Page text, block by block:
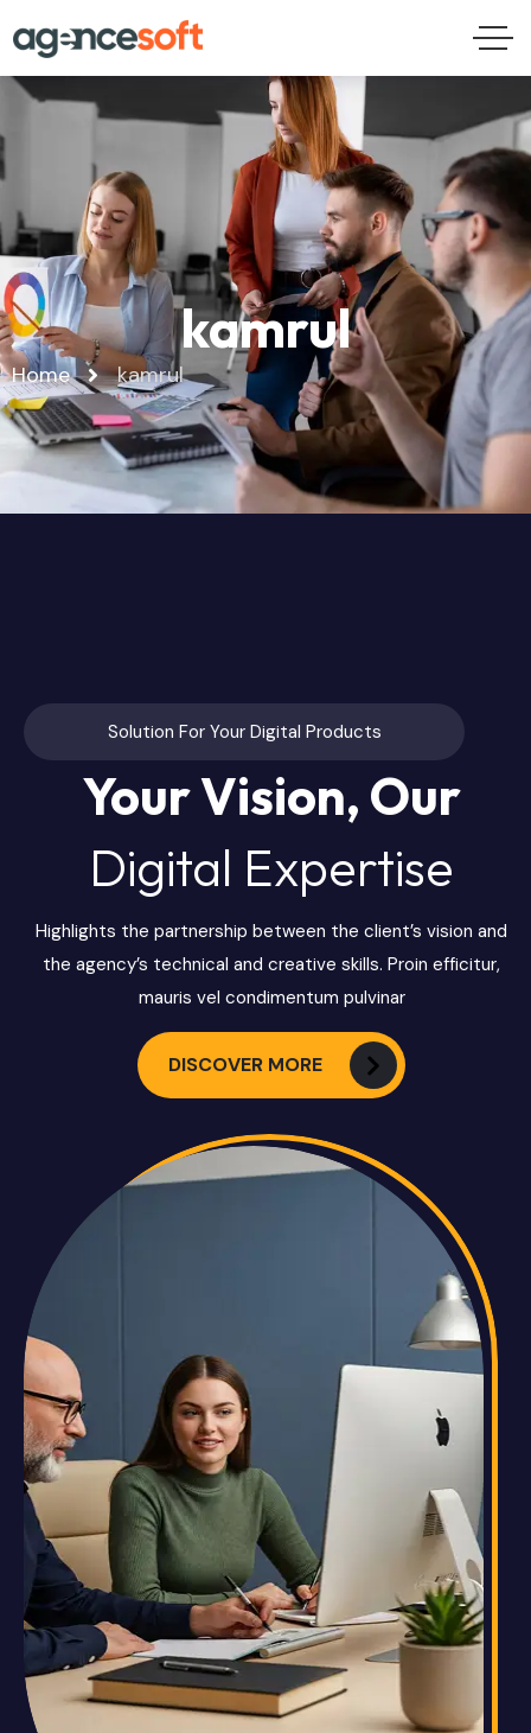
kamrul
Home kamrul
Solution For Your Digital Products
Your Vision, Our
Digital Expertise
Highlights the partnership between the client’s vision and
the agency’s technical and creative skills. Proin efficitur,
mauris vel condimentum pulvinar
DISCOVER MORE